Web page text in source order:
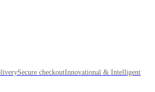
Secure checkoutInnovational & Intelligent